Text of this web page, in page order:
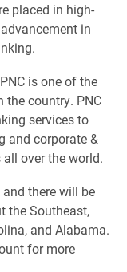
placed in high-
in
is one of the
the country. PNC
services to
and corporate &
over the world.
and there will be
the Southeast,
and Alabama.
for more